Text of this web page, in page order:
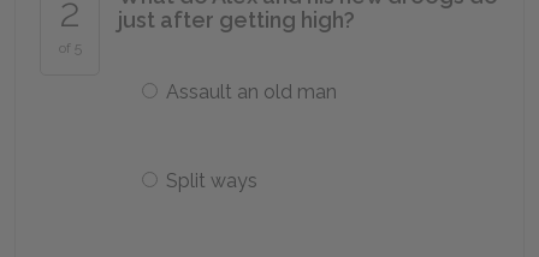
2
of 5
just after getting high?
Assault an old man
Split ways